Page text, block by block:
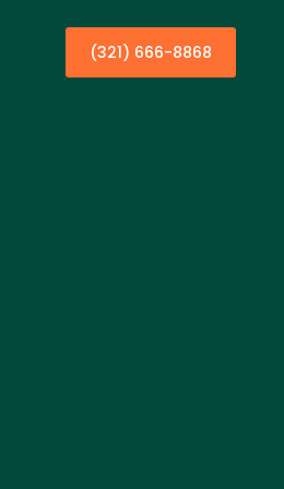
(321) 666-8868